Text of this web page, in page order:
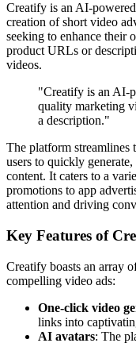
Creatify is an AI-
creation of short video
seeking to enhance their
product URLs or
videos.
"Creatify is an AI-
quality marketing
a description."
The platform streamlines
users to quickly
content. It caters to a
promotions to app
attention and driving
Key Features of
Creatify boasts an array
compelling video ads:
One-click video
links into
AI avatars: The